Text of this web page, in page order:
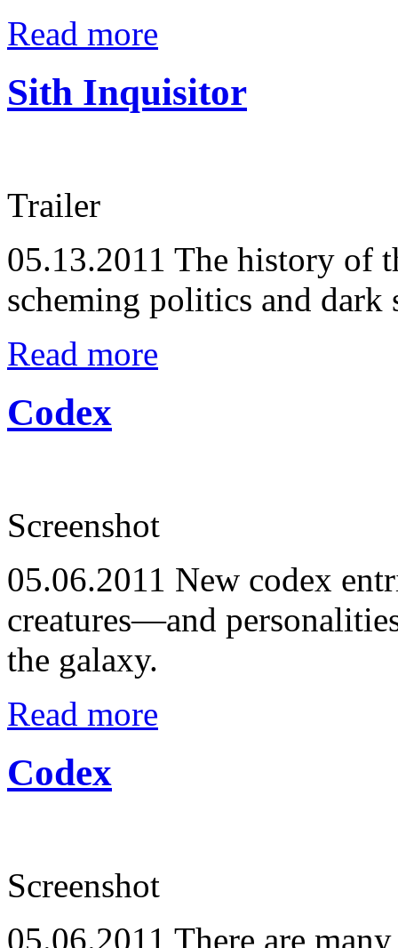
Read more
Sith Inquisitor
Trailer
05.13.2011 The history of
scheming politics and dark
Read more
Codex
Screenshot
05.06.2011 New codex
creatures—and
the galaxy.
Read more
Codex
Screenshot
05.06.2011 There are